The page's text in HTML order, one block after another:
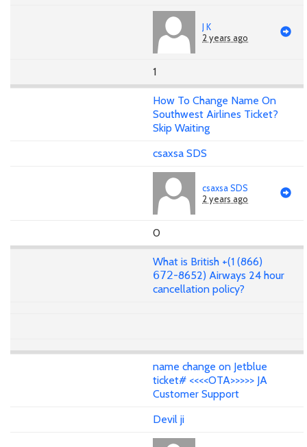
J K
2 years ago
1
How To Change Name On
Southwest Airlines Ticket?
Skip Waiting
csaxsa SDS
csaxsa SDS
2 years ago
0
What is British +(1 (866)
𝟨𝟩𝟤-8652) Airways 24 hour
cancellation policy?
name change on Jetblue
ticket# <<<<OTA>>>>> JA
Customer Support
Devil ji